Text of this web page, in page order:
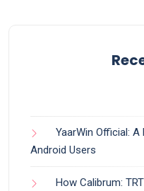
YaarWin Official:
Android Users
How Calibrum: